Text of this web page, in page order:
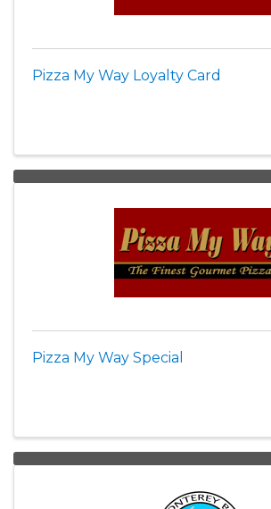
Pizza My Way Loyalty Card
Pizza My Way Special